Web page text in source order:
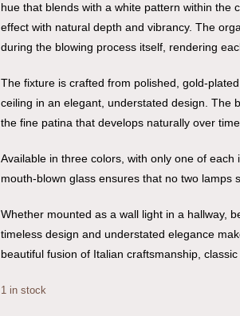
hue that blends with a white pattern within the
effect with natural depth and vibrancy. The
during the blowing process itself, rendering
The fixture is crafted from polished, gold-
ceiling in an elegant, understated design. The
the fine patina that develops naturally over
Available in three colors, with only one of
mouth-blown glass ensures that no two lamps
Whether mounted as a wall light in a hallway,
timeless design and understated elegance
beautiful fusion of Italian craftsmanship,
1 in stock